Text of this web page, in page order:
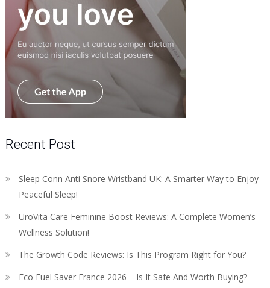
Recent Post
Sleep Conn Anti Snore Wristband UK: A Smarter Way to Enjoy
Peaceful Sleep!
UroVita Care Feminine Boost Reviews: A Complete Women’s
Wellness Solution!
The Growth Code Reviews: Is This Program Right for You?
Eco Fuel Saver France 2026 – Is It Safe And Worth Buying?